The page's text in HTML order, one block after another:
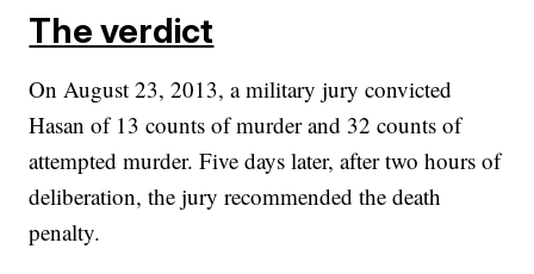
The verdict
On August 23, 2013, a military jury convicted
Hasan of 13 counts of murder and 32 counts of
attempted murder. Five days later, after two hours of
deliberation, the jury recommended the death
penalty.